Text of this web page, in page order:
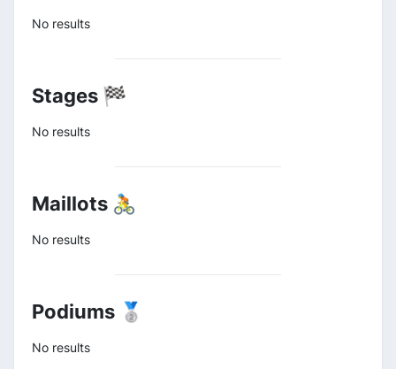
No results
Stages 🏁
No results
Maillots 🚴
No results
Podiums 🥈
No results